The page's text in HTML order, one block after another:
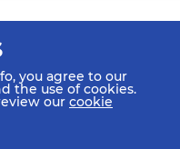
you agree to our
the use of cookies.
our cookie